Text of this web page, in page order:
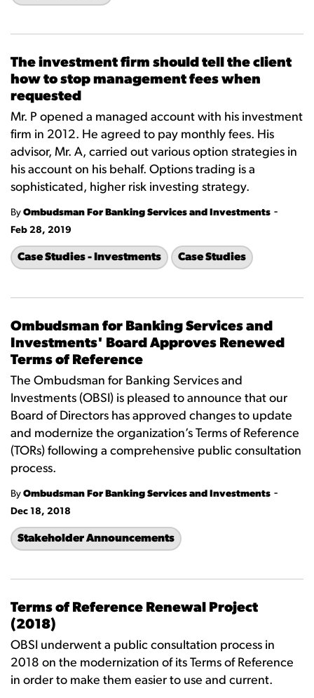
The investment firm should tell the client
how to stop management fees when
requested
Mr. P opened a managed account with his investment
firm in 2012. He agreed to pay monthly fees. His
advisor, Mr. A, carried out various option strategies in
his account on his behalf. Options trading is a
sophisticated, higher risk investing strategy.
By Ombudsman For Banking Services and Investments -
Feb 28, 2019
Case Studies - Investments Case Studies
Ombudsman for Banking Services and
Investments' Board Approves Renewed
Terms of Reference
The Ombudsman for Banking Services and
Investments (OBSI) is pleased to announce that our
Board of Directors has approved changes to update
and modernize the organization’s Terms of Reference
(TORs) following a comprehensive public consultation
process.
By Ombudsman For Banking Services and Investments -
Dec 18, 2018
Stakeholder Announcements
Terms of Reference Renewal Project
(2018)
OBSI underwent a public consultation process in
2018 on the modernization of its Terms of Reference
in order to make them easier to use and current.